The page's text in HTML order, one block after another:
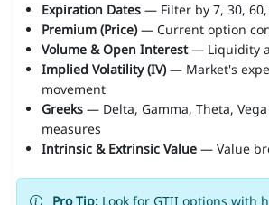
Expiration Dates— Filter by 7, 30, 60,
Premium (Price)— Current option
Volume & Open Interest— Liquidity
Implied Volatility (IV)— Market's
movement
Greeks— Delta, Gamma, Theta,
measures
Intrinsic & Extrinsic Value— Value
Pro Tip:Look for GTII options with